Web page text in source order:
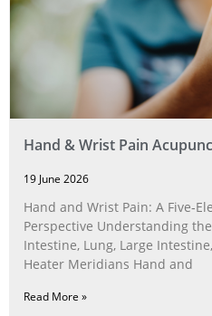
Hand & Wrist Pain
19 June 2026
Hand and Wrist Pain: A
Perspective Understanding
Intestine, Lung, Large
Heater Meridians Hand and
Read More »